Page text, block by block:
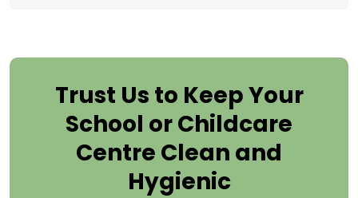
Trust Us to Keep Your
School or Childcare
Centre Clean and
Hygienic